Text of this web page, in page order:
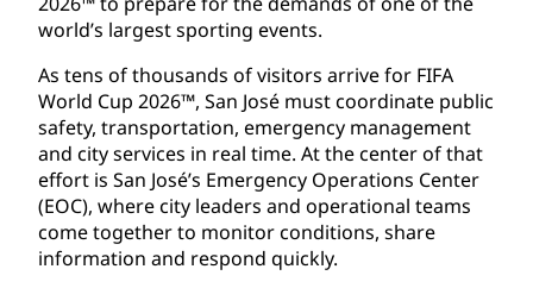
world’s largest sporting events.
As tens of thousands of visitors arrive for FIFA
World Cup 2026™, San José must coordinate public
safety, transportation, emergency management
and city services in real time. At the center of that
effort is San José’s Emergency Operations Center
(EOC), where city leaders and operational teams
come together to monitor conditions, share
information and respond quickly.